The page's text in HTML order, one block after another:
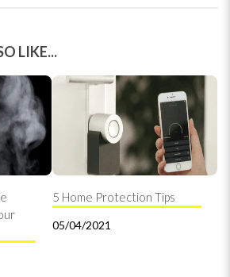
LIKE...
5 Home Protection Tips
05/04/2021